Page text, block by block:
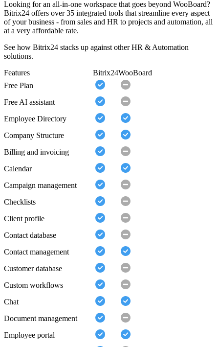
Looking for an all-in-one workspace that goes beyond WooBoard?
Bitrix24 offers over 35 integrated tools that streamline every aspect
of your business - from sales and HR to projects and automation, all
at a very affordable rate.
See how Bitrix24 stacks up against other HR & Automation
solutions.
Features
Bitrix24WooBoard
Free Plan
Free AI assistant
Employee Directory
Company Structure
Billing and invoicing
Calendar
Campaign management
Checklists
Client profile
Contact database
Contact management
Customer database
Custom workflows
Chat
Document management
Employee portal